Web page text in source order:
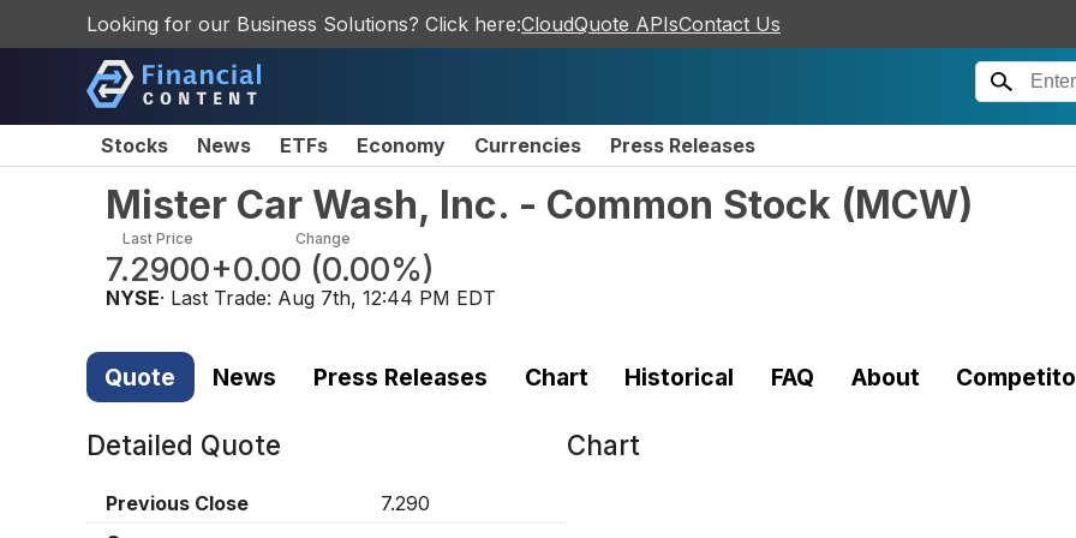
Looking for our Business Solutions? Click here:CloudQuote APIsContact Us
Stocks News ETFs Economy Currencies Press Releases
Mister Car Wash, Inc. - Common Stock (MCW)
Last Price
7.2900
Change
+0.00 (0.00%)
NYSE· Last Trade: Aug 7th, 12:44 PM EDT
Quote News Press Releases Chart Historical FAQ About
Detailed Quote
Previous Close
7.290
Chart